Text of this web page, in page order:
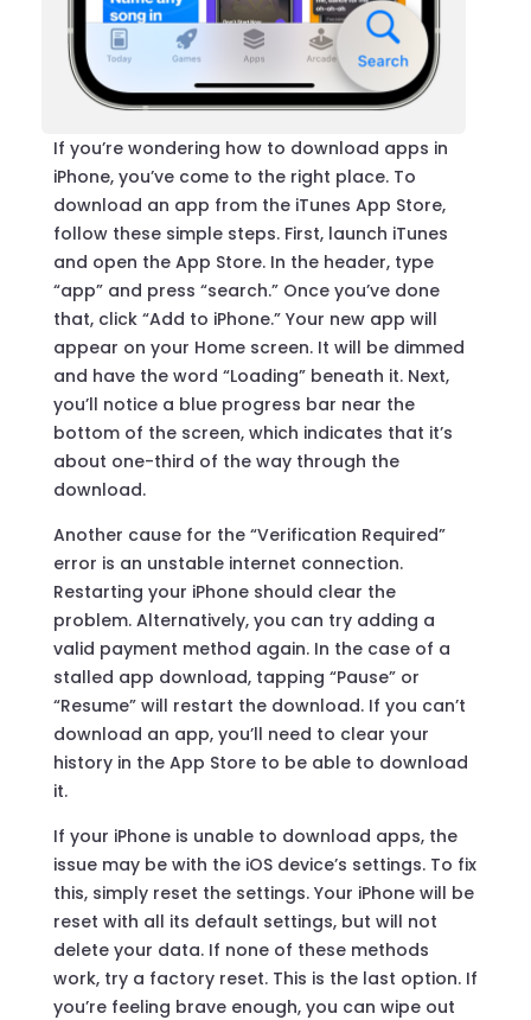
If you’re wondering how to download apps in
iPhone, you’ve come to the right place. To
download an app from the iTunes App Store,
follow these simple steps. First, launch iTunes
and open the App Store. In the header, type
“app” and press “search.” Once you’ve done
that, click “Add to iPhone.” Your new app will
appear on your Home screen. It will be dimmed
and have the word “Loading” beneath it. Next,
you’ll notice a blue progress bar near the
bottom of the screen, which indicates that it’s
about one-third of the way through the
download.
Another cause for the “Verification Required”
error is an unstable internet connection.
Restarting your iPhone should clear the
problem. Alternatively, you can try adding a
valid payment method again. In the case of a
stalled app download, tapping “Pause” or
“Resume” will restart the download. If you can’t
download an app, you’ll need to clear your
history in the App Store to be able to download
it.
If your iPhone is unable to download apps, the
issue may be with the iOS device’s settings. To fix
this, simply reset the settings. Your iPhone will be
reset with all its default settings, but will not
delete your data. If none of these methods
work, try a factory reset. This is the last option. If
you’re feeling brave enough, you can wipe out